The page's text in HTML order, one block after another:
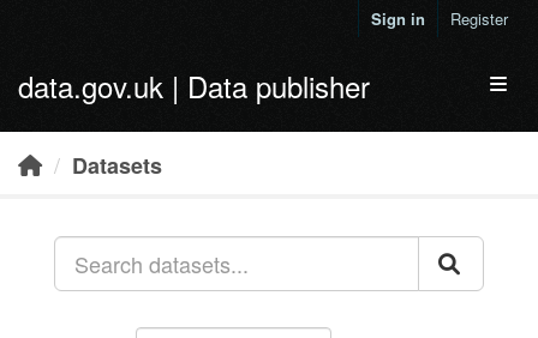
Sign in Register
data.gov.uk | Data publisher
Datasets